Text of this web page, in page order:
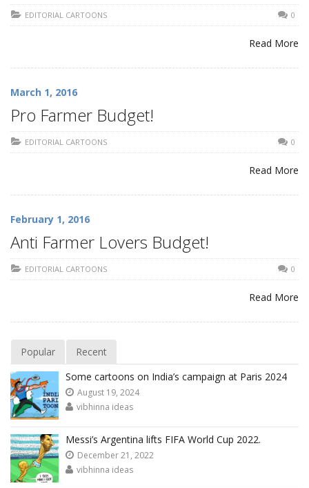
EDITORIAL CARTOONS 0
Read More
March 1, 2016
Pro Farmer Budget!
EDITORIAL CARTOONS 0
Read More
February 1, 2016
Anti Farmer Lovers Budget!
EDITORIAL CARTOONS 0
Read More
Popular
Recent
Some cartoons on India’s campaign at Paris 2024
August 19, 2024
vibhinna ideas
Messi’s Argentina lifts FIFA World Cup 2022.
December 21, 2022
vibhinna ideas